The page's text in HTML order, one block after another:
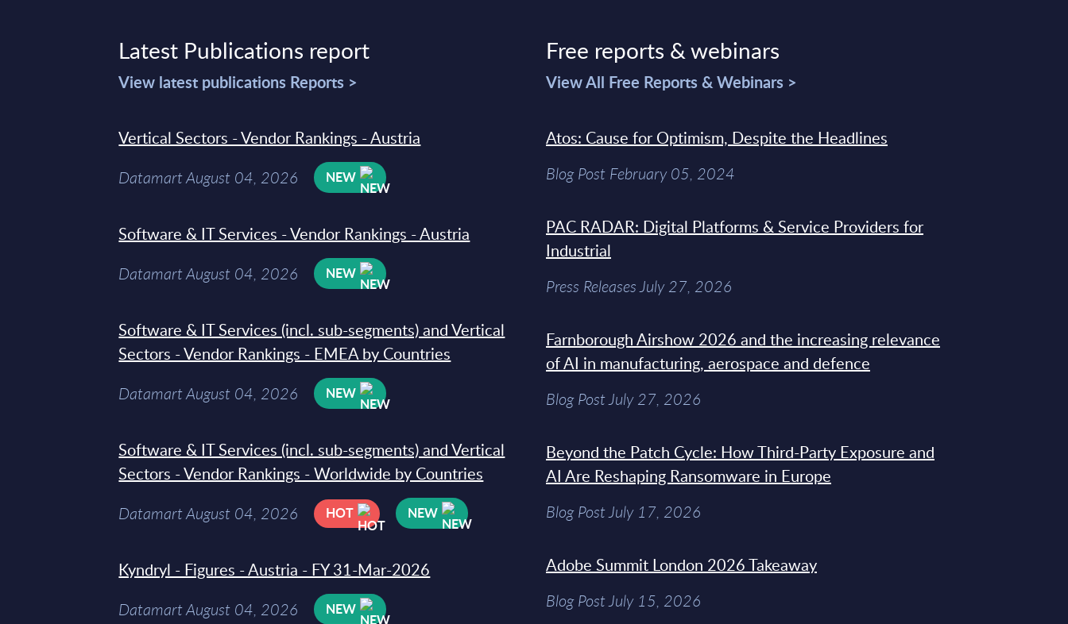
Latest Publications report
View latest publications Reports >
Vertical Sectors - Vendor Rankings - Austria
Datamart August 04, 2026 NEW
Software & IT Services - Vendor Rankings - Austria
Datamart August 04, 2026 NEW
Software & IT Services (incl. sub-segments) and Vertical
Sectors - Vendor Rankings - EMEA by Countries
Datamart August 04, 2026 NEW
Software & IT Services (incl. sub-segments) and Vertical
Sectors - Vendor Rankings - Worldwide by Countries
Datamart August 04, 2026 HOT NEW
Kyndryl - Figures - Austria - FY 31-Mar-2026
Datamart August 04, 2026 NEW
Free reports & webinars
View All Free Reports & Webinars >
Atos: Cause for Optimism, Despite the Headlines
Blog Post February 05, 2024
PAC RADAR: Digital Platforms & Service Providers for
Industrial
Press Releases July 27, 2026
Farnborough Airshow 2026 and the increasing relevance
of AI in manufacturing, aerospace and defence
Blog Post July 27, 2026
Beyond the Patch Cycle: How Third-Party Exposure and
AI Are Reshaping Ransomware in Europe
Blog Post July 17, 2026
Adobe Summit London 2026 Takeaway
Blog Post July 15, 2026